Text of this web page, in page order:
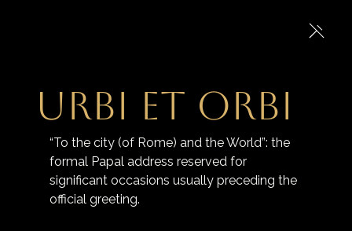
Urbi et Orbi
“To the city (of Rome) and the World”: the
formal Papal address reserved for
significant occasions usually preceding the
official greeting.